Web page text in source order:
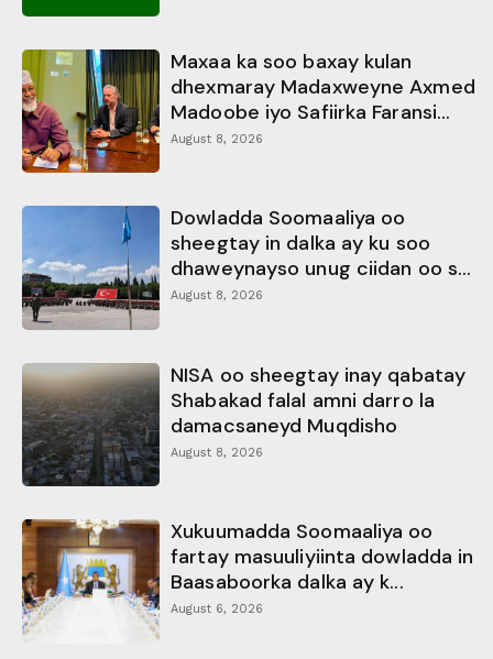
Maxaa ka soo baxay kulan
dhexmaray Madaxweyne Axmed
Madoobe iyo Safiirka Faransi...
August 8, 2026
Dowladda Soomaaliya oo
sheegtay in dalka ay ku soo
dhaweynayso unug ciidan oo s...
August 8, 2026
NISA oo sheegtay inay qabatay
Shabakad falal amni darro la
damacsaneyd Muqdisho
August 8, 2026
Xukuumadda Soomaaliya oo
fartay masuuliyiinta dowladda in
Baasaboorka dalka ay k...
August 6, 2026